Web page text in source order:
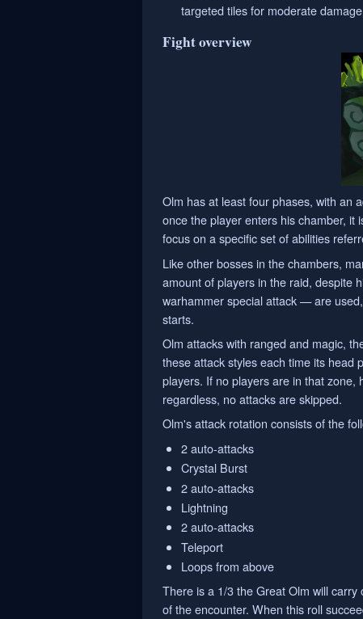
targeted tiles for moderate
Fight overview
Olm has at least four phases, with an
once the player enters his chamber, it
focus on a specific set of abilities
Like other bosses in the chambers,
amount of players in the raid, despite
warhammer special attack — are
starts.
Olm attacks with ranged and magic,
these attack styles each time its head
players. If no players are in that zone,
regardless, no attacks are skipped.
Olm's attack rotation consists of the
2 auto-attacks
Crystal Burst
2 auto-attacks
Lightning
2 auto-attacks
Teleport
Loops from above
There is a 1/3 the Great Olm will
of the encounter. When this roll